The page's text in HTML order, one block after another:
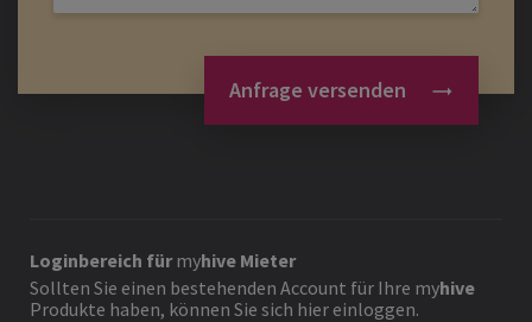
Anfrage versenden
Loginbereich fürmyhive Mieter
Sollten Sie einen bestehenden Account für Ihre myhive
Produkte haben, können Sie sich hier einloggen.